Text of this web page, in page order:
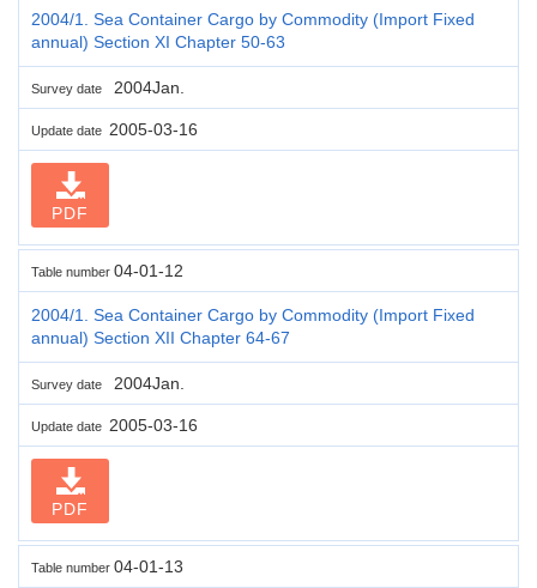
2004/1. Sea Container Cargo by Commodity (Import Fixed
annual) Section XI Chapter 50-63
Survey date 2004Jan.
Update date 2005-03-16
PDF
Table number 04-01-12
2004/1. Sea Container Cargo by Commodity (Import Fixed
annual) Section XII Chapter 64-67
Survey date 2004Jan.
Update date 2005-03-16
PDF
Table number 04-01-13